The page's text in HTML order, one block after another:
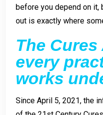
before you depend on
out is exactly where
The
every
works
Since April 5, 2021, the